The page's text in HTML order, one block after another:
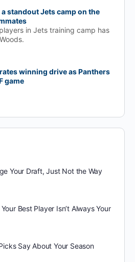
standout Jets camp on the
in Jets training camp has
winning drive as Panthers
game
Your Draft, Just Not the Way
Best Player Isn’t Always Your
Say About Your Season